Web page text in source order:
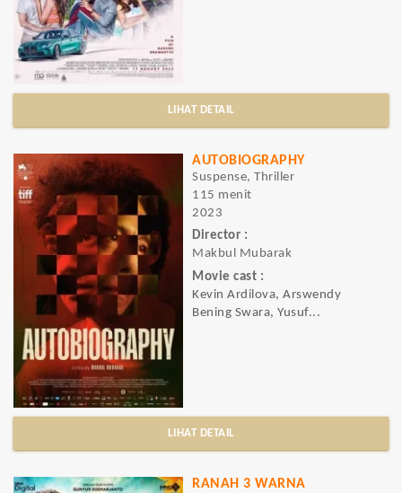
LIHAT DETAIL
AUTOBIOGRAPHY
Suspense, Thriller
115 menit
2023
Director :
Makbul Mubarak
Movie cast :
Kevin Ardilova, Arswendy
Bening Swara, Yusuf...
LIHAT DETAIL
RANAH 3 WARNA